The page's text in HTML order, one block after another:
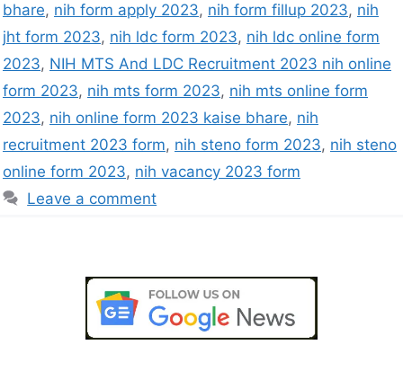
bhare, nih form apply 2023, nih form fillup 2023, nih
jht form 2023, nih ldc form 2023, nih ldc online form
2023, NIH MTS And LDC Recruitment 2023 nih online
form 2023, nih mts form 2023, nih mts online form
2023, nih online form 2023 kaise bhare, nih
recruitment 2023 form, nih steno form 2023, nih steno
online form 2023, nih vacancy 2023 form
Leave a comment